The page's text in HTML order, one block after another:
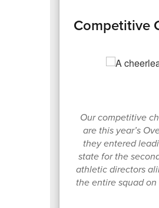
Competitive
Our competitive
are this year’s
they entered
state for the
athletic directors
the entire squad